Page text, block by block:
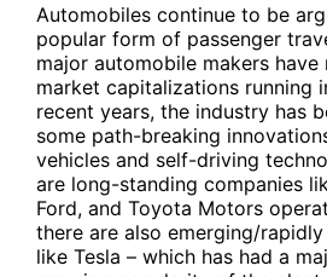
Automobiles continue to be
popular form of passenger
major automobile makers have
market capitalizations running
recent years, the industry has
some path-breaking
vehicles and self-driving
are long-standing companies
Ford, and Toyota Motors
there are also emerging/
like Tesla – which has had a